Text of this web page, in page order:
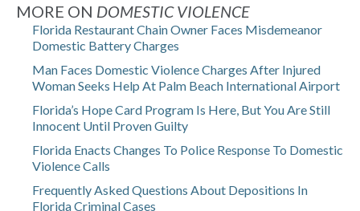
MORE ON DOMESTIC VIOLENCE
Florida Restaurant Chain Owner Faces Misdemeanor
Domestic Battery Charges
Man Faces Domestic Violence Charges After Injured
Woman Seeks Help At Palm Beach International Airport
Florida’s Hope Card Program Is Here, But You Are Still
Innocent Until Proven Guilty
Florida Enacts Changes To Police Response To Domestic
Violence Calls
Frequently Asked Questions About Depositions In
Florida Criminal Cases